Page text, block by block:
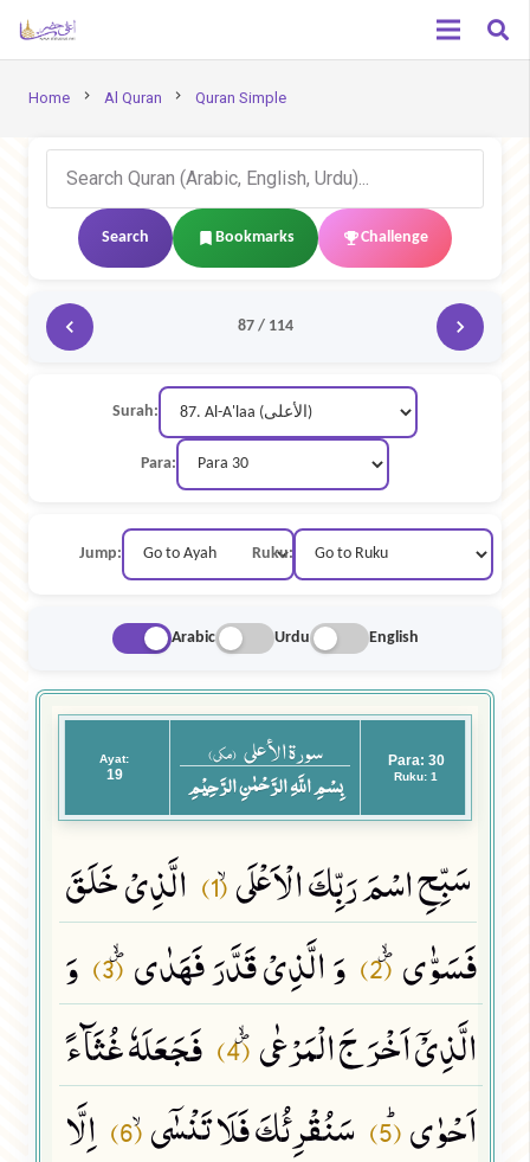
Home chevron_right Al Quran chevron_right Quran Simple
Search Bookmarks Challenge
87 / 114
Surah:
Para:
Jump: Ruku:
Arabic Urdu English
Ayat:
19
سورة الأعلى (مکی)
بِسْمِ اللَّهِ الرَّحْمٰنِ الرَّحِيْمِ
Para: 30
Ruku: 1
سَبِّحِ اسْمَ رَبِّكَ الْاَعْلَىۙ(1)
الَّذِیْ خَلَقَ
فَسَوّٰىﭪ(2) وَ الَّذِیْ قَدَّرَ فَهَدٰىﭪ(3)
وَ
الَّذِیْۤ اَخْرَ جَ الْمَرْعٰىﭪ(4)
فَجَعَلَهٗ غُثَآءً
اَحْوٰىﭤ(5) سَنُقْرِئُكَ فَلَا تَنْسٰۤىۙ(6)
اِلَّا